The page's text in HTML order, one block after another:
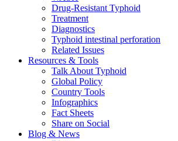
Drug-Resistant Typhoid
Treatment
Diagnostics
Typhoid intestinal perforation
Related Issues
Resources & Tools
Talk About Typhoid
Global Policy
Country Tools
Infographics
Fact Sheets
Share on Social
Blog & News